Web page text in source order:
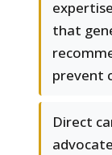
that
prevent
Direct